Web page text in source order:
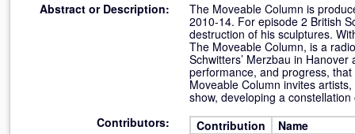
Abstract or Description:
The Moveable Column is
2010-14. For episode 2 British
destruction of his sculptures.
The Moveable Column, is a
Schwitters’ Merzbau in
performance, and progress,
Moveable Column invites
show, developing a
Contributors:
Contribution
Name